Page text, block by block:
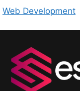
Web Development